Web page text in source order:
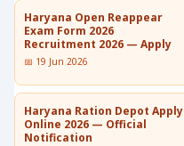
Haryana Open Reappear
Exam Form 2026
Recruitment 2026 — Apply
📅 19 Jun 2026
Haryana Ration Depot Apply
Online 2026 — Official
Notification